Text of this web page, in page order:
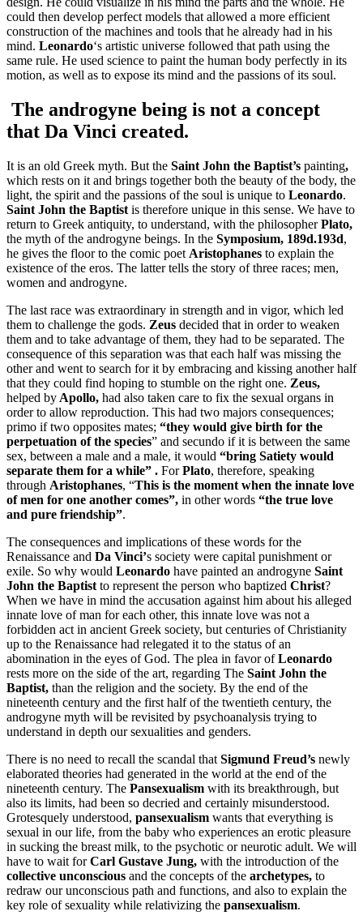
could then develop perfect models that allowed a more efficient
construction of the machines and tools that he already had in his
mind. Leonardo‘s artistic universe followed that path using the
same rule. He used science to paint the human body perfectly in its
motion, as well as to expose its mind and the passions of its soul.
The androgyne being is not a concept
that Da Vinci created.
It is an old Greek myth. But the Saint John the Baptist’s painting,
which rests on it and brings together both the beauty of the body, the
light, the spirit and the passions of the soul is unique to Leonardo.
Saint John the Baptist is therefore unique in this sense. We have to
return to Greek antiquity, to understand, with the philosopherPlato,
the myth of the androgyne beings. In the Symposium, 189d.193d,
he gives the floor to the comic poet Aristophanes to explain the
existence of the eros. The latter tells the story of three races; men,
women and androgyne.
The last race was extraordinary in strength and in vigor, which led
them to challenge the gods. Zeus decided that in order to weaken
them and to take advantage of them, they had to be separated. The
consequence of this separation was that each half was missing the
other and went to search for it by embracing and kissing another half
that they could find hoping to stumble on the right one. Zeus,
helped by Apollo, had also taken care to fix the sexual organs in
order to allow reproduction. This had two majors consequences;
primo if two opposites mates; “they would give birth for the
perpetuation of the species” and secundo if it is between the same
sex, between a male and a male, it would “bring Satiety would
separate them for a while” . ForPlato, therefore, speaking
through Aristophanes, “This is the moment when the innate love
of men for one another comes”, in other words “the true love
and pure friendship”.
The consequences and implications of these words for the
Renaissance and Da Vinci’s society were capital punishment or
exile. So why would Leonardo have painted an androgyne Saint
John the Baptist to represent the person who baptized Christ?
When we have in mind the accusation against him about his alleged
innate love of man for each other, this innate love was not a
forbidden act in ancient Greek society, but centuries of Christianity
up to the Renaissance had relegated it to the status of an
abomination in the eyes of God. The plea in favor ofLeonardo
rests more on the side of the art, regarding The Saint John the
Baptist, than the religion and the society. By the end of the
nineteenth century and the first half of the twentieth century, the
androgyne myth will be revisited by psychoanalysis trying to
understand in depth our sexualities and genders.
There is no need to recall the scandal that Sigmund Freud’s newly
elaborated theories had generated in the world at the end of the
nineteenth century. The Pansexualism with its breakthrough, but
also its limits, had been so decried and certainly misunderstood.
Grotesquely understood, pansexualism wants that everything is
sexual in our life, from the baby who experiences an erotic pleasure
in sucking the breast milk, to the psychotic or neurotic adult. We will
have to wait forCarl Gustave Jung, with the introduction of the
collective unconscious and the concepts of the archetypes, to
redraw our unconscious path and functions, and also to explain the
key role of sexuality while relativizing the pansexualism.